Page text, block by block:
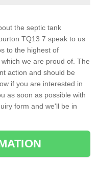
the septic tank
TQ13 7 speak to us
to the highest of
we are proud of. The
action and should be
if you are interested in
as soon as possible with
form and we'll be in